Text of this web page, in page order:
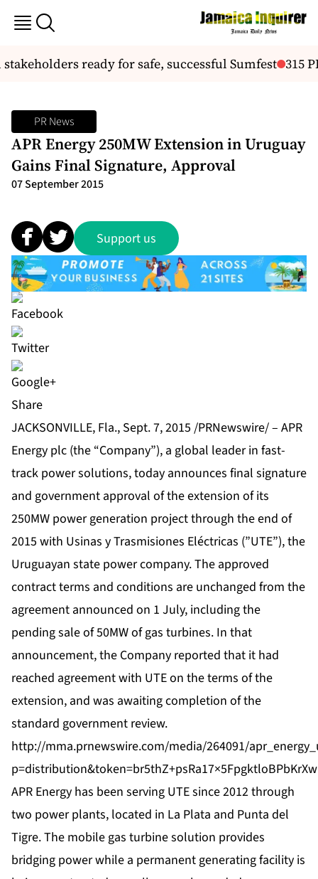
ready for safe, successful Sumfest 315
PR News
APR Energy 250MW Extension in Uruguay
Gains Final Signature, Approval
07 September 2015
Support us
Share
JACKSONVILLE, Fla., Sept. 7, 2015 /PRNewswire/ – APR
Energy plc (the “Company”), a global leader in fast-
track power solutions, today announces final signature
and government approval of the extension of its
250MW power generation projectthrough the end of
2015 with Usinas y Trasmisiones Eléctricas (”UTE”), the
Uruguayan state power company. The approved
contract terms and conditions are unchanged from the
agreement announced on 1 July, including the
pending sale of 50MW of gas turbines. In that
announcement, the Company reported that it had
reached agreement with UTE on the terms of the
extension, and was awaiting completion of the
standard government review.
http://mma.prnewswire.com/media/264091/
APR Energy has been serving UTE since 2012 through
two power plants, located in La Plata and Punta del
Tigre. The mobile gas turbine solution provides
bridging power while a permanent generating facility is